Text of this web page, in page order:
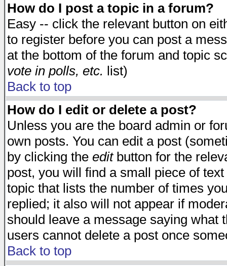
How do I post a topic in a forum?
Easy -- click the relevant button on
to register before you can post a
at the bottom of the forum and topic
vote in polls, etc. list)
Back to top
How do I edit or delete a post?
Unless you are the board admin or
own posts. You can edit a post
by clicking the editbutton for the
post, you will find a small piece of
topic that lists the number of times
replied; it also will not appear if
should leave a message saying what
users cannot delete a post once
Back to top